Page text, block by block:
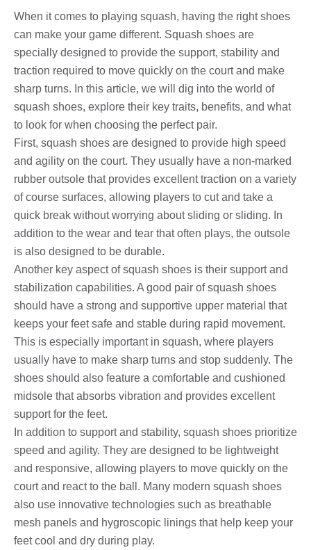
When it comes to playing squash, having the right shoes
can make your game different. Squash shoes are
specially designed to provide the support, stability and
traction required to move quickly on the court and make
sharp turns. In this article, we will dig into the world of
squash shoes, explore their key traits, benefits, and what
to look for when choosing the perfect pair.
First, squash shoes are designed to provide high speed
and agility on the court. They usually have a non-marked
rubber outsole that provides excellent traction on a variety
of course surfaces, allowing players to cut and take a
quick break without worrying about sliding or sliding. In
addition to the wear and tear that often plays, the outsole
is also designed to be durable.
Another key aspect of squash shoes is their support and
stabilization capabilities. A good pair of squash shoes
should have a strong and supportive upper material that
keeps your feet safe and stable during rapid movement.
This is especially important in squash, where players
usually have to make sharp turns and stop suddenly. The
shoes should also feature a comfortable and cushioned
midsole that absorbs vibration and provides excellent
support for the feet.
In addition to support and stability, squash shoes prioritize
speed and agility. They are designed to be lightweight
and responsive, allowing players to move quickly on the
court and react to the ball. Many modern squash shoes
also use innovative technologies such as breathable
mesh panels and hygroscopic linings that help keep your
feet cool and dry during play.